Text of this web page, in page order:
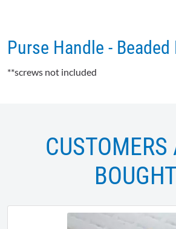
Purse Handle -
**screws not included
CUSTOMERS
BOUGHT